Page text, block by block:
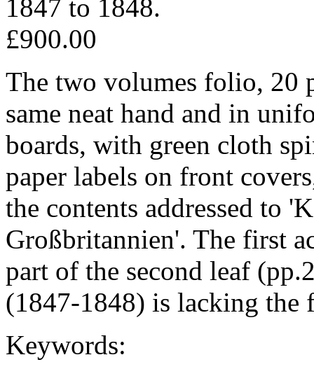
1847 to 1848.
£900.00
The two volumes folio, 20
same neat hand and in
boards, with green cloth
paper labels on front
the contents addressed to
Großbritannien'. The first
part of the second leaf
(1847-1848) is lacking the
Keywords: